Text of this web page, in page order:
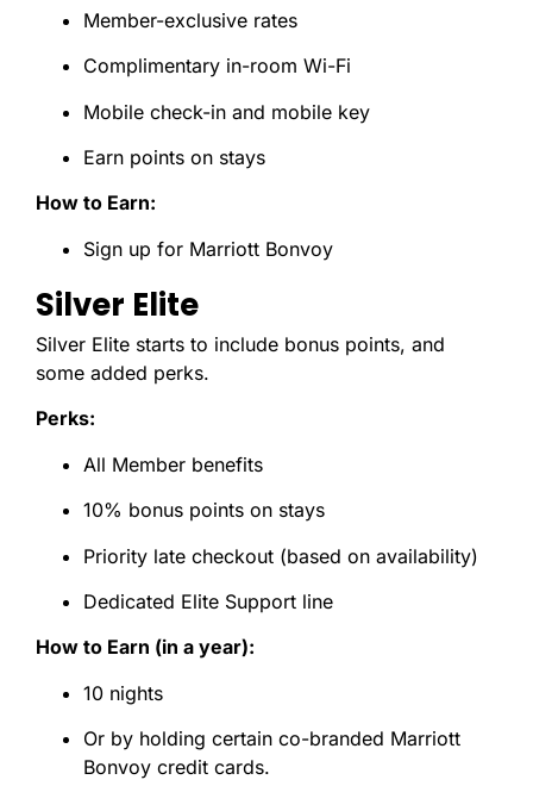
Member-exclusive rates
Complimentary in-room Wi-Fi
Mobile check-in and mobile key
Earn points on stays
How to Earn:
Sign up for Marriott Bonvoy
Silver Elite
Silver Elite starts to include bonus points, and
some added perks.
Perks:
All Member benefits
10% bonus points on stays
Priority late checkout (based on availability)
Dedicated Elite Support line
How to Earn (in a year):
10 nights
Or by holding certain co-branded Marriott
Bonvoy credit cards.